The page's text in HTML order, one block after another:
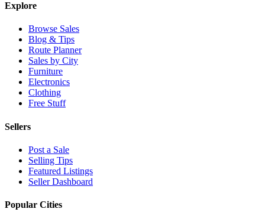
Explore
Browse Sales
Blog & Tips
Route Planner
Sales by City
Furniture
Electronics
Clothing
Free Stuff
Sellers
Post a Sale
Selling Tips
Featured Listings
Seller Dashboard
Popular Cities